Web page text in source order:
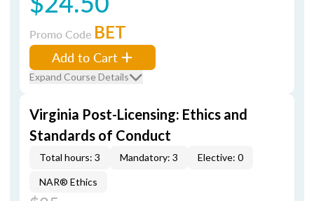
Promo Code BET
Add to Cart
Expand Course Details
Virginia Post-Licensing: Ethics and
Standards of Conduct
Total hours: 3 Mandatory: 3 Elective: 0
NAR® Ethics